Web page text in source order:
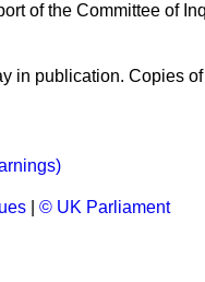
of the Committee of
in publication. Copies
© UK Parliament